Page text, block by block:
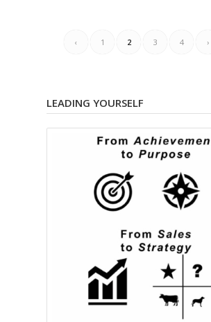
‹ 1 2 3 4 ›
LEADING YOURSELF